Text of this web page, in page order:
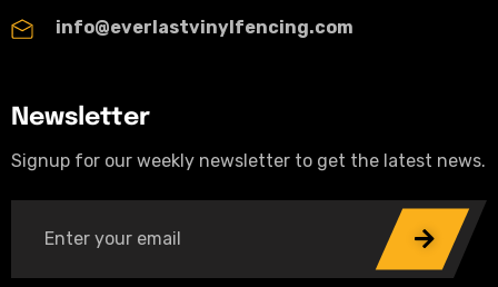
info@everlastvinylfencing.com
Newsletter
Signup for our weekly newsletter to get the latest news.